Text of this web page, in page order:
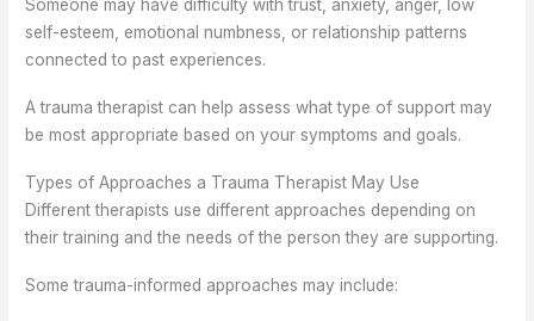
Someone may have difficulty with trust, anxiety, anger, low
self-esteem, emotional numbness, or relationship patterns
connected to past experiences.
A trauma therapist can help assess what type of support may
be most appropriate based on your symptoms and goals.
Types of Approaches a Trauma Therapist May Use
Different therapists use different approaches depending on
their training and the needs of the person they are supporting.
Some trauma-informed approaches may include: